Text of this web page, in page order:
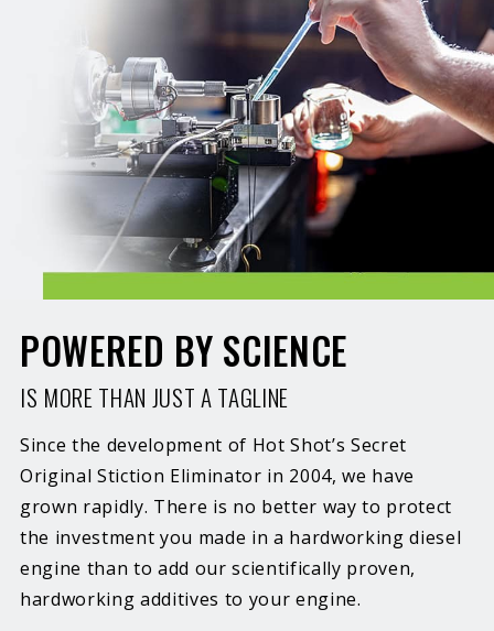
POWERED BY SCIENCE
IS MORE THAN JUST A TAGLINE
Since the development of Hot Shot’s Secret
Original Stiction Eliminator in 2004, we have
grown rapidly. There is no better way to protect
the investment you made in a hardworking diesel
engine than to add our scientifically proven,
hardworking additives to your engine.